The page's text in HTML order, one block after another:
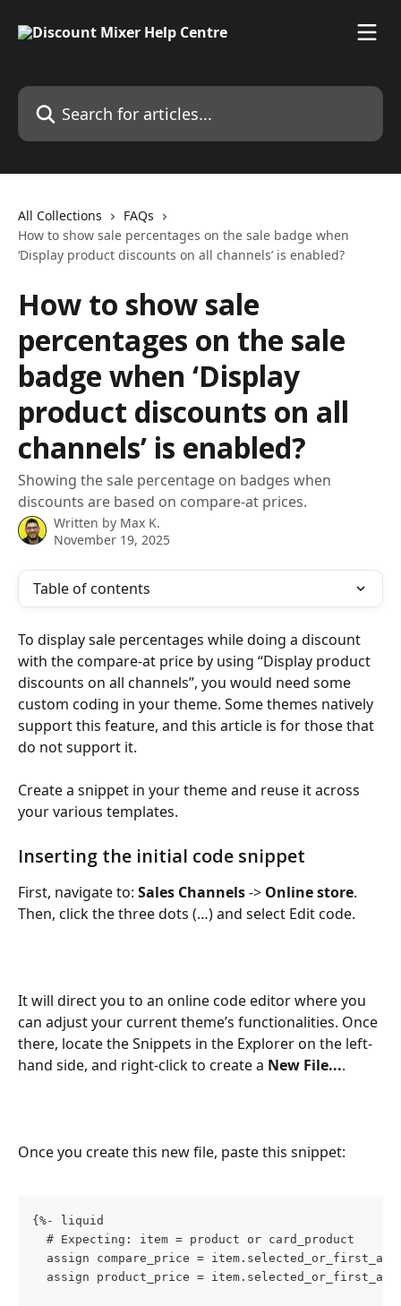
Search for articles...
All Collections
FAQs
How to show sale percentages on the sale badge when
‘Display product discounts on all channels’ is enabled?
How to show sale
percentages on the sale
badge when ‘Display
product discounts on all
channels’ is enabled?
Showing the sale percentage on badges when
discounts are based on compare-at prices.
Written by Max K.
November 19, 2025
Table of contents
To display sale percentages while doing a discount
with the compare-at price by using “Display product
discounts on all channels”, you would need some
custom coding in your theme. Some themes natively
support this feature, and this article is for those that
do not support it.
Create a snippet in your theme and reuse it across
your various templates.
Inserting the initial code snippet
First, navigate to: Sales Channels -> Online store.
Then, click the three dots (…) and select Edit code.
It will direct you to an online code editor where you
can adjust your current theme’s functionalities. Once
there, locate the Snippets in the Explorer on the left-
hand side, and right-click to create a New File....
Once you create this new file, paste this snippet:
{%- liquid
  # Expecting: item = product or card_product
assign compare_price =
assign product_price =